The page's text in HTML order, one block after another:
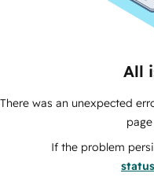
All
There was an unexpected
If the problem